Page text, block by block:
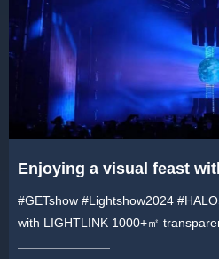
Enjoying a visual feast
1000+㎡ transparent led
GET Show -《HALO》
#GETshow #Lightshow2024
with LIGHTLINK 1000+㎡